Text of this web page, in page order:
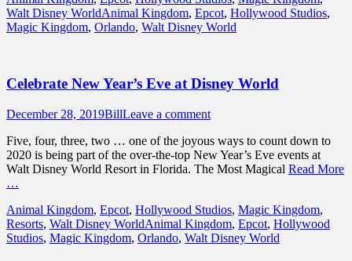
Walt Disney WorldTags
Animal Kingdom, Epcot, Hollywood Studios,
Magic Kingdom, Orlando, Walt Disney World
Celebrate New Year’s Eve at Disney World
Posted
December 28, 2019Author
BillLeave a comment
Five, four, three, two … one of the joyous ways to count down to
2020 is being part of the over-the-top New Year’s Eve events at
Walt Disney World Resort in Florida. The Most Magical Read More
…
Categories
Animal Kingdom, Epcot, Hollywood Studios, Magic Kingdom,
Resorts, Walt Disney WorldTags
Animal Kingdom, Epcot, Hollywood
Studios, Magic Kingdom, Orlando, Walt Disney World